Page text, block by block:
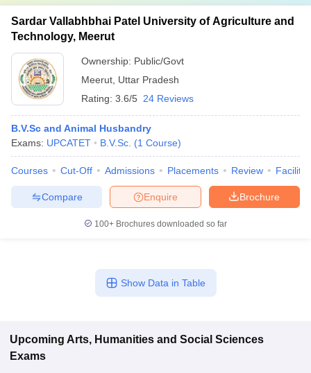
Sardar Vallabhbhai Patel University of Agriculture and
Technology, Meerut
Ownership: Public/Govt
Meerut Uttar Pradesh
Rating: 3.6/5 24 Reviews
B.V.Sc and Animal Husbandry
Exams: UPCATET B.V.Sc. (1 Course)
Courses Cut-Off Admissions Placements Review
Brochure
Enquire
Compare
100+ Brochures downloaded so far
Show Data in Table
Upcoming Arts, Humanities and Social Sciences
Exams